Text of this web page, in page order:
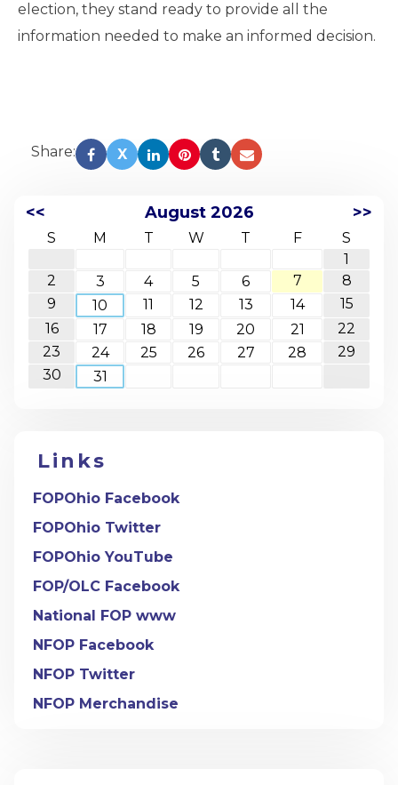
election, they stand ready to provide all the
information needed to make an informed decision.
Share: X
<< August 2026 >>
S M T W T F
S
1
2
3 4 5 6 7
8
9
10 11 12 13 14
15
16
17 18 19 20 21
22
23
24 25 26 27 28
29
30
31
Links
FOPOhio Facebook
FOPOhio Twitter
FOPOhio YouTube
FOP/OLC Facebook
National FOP www
NFOP Facebook
NFOP Twitter
NFOP Merchandise